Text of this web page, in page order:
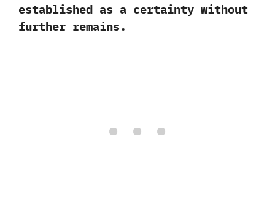
established as a certainty without
further remains.